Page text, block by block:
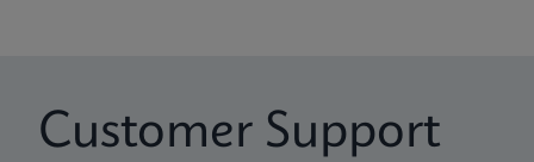
Customer Support